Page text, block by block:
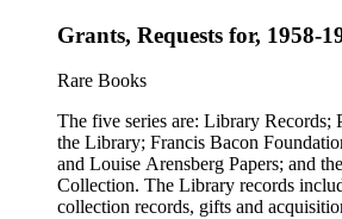
Grants, Requests for, 1958-
Rare Books
The five series are: Library Records;
the Library; Francis Bacon
and Louise Arensberg Papers; and
Collection. The Library records
collection records, gifts and